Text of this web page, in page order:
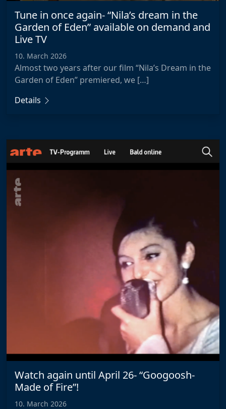
Tune in once again- “Nila’s dream in the
Garden of Eden” available on demand and
Live TV
10. March 2026
Almost two years after our film “Nila’s Dream in the
Garden of Eden” premiered, we […]
Details
Watch again until April 26- “Googoosh-
Made of Fire”!
10. March 2026